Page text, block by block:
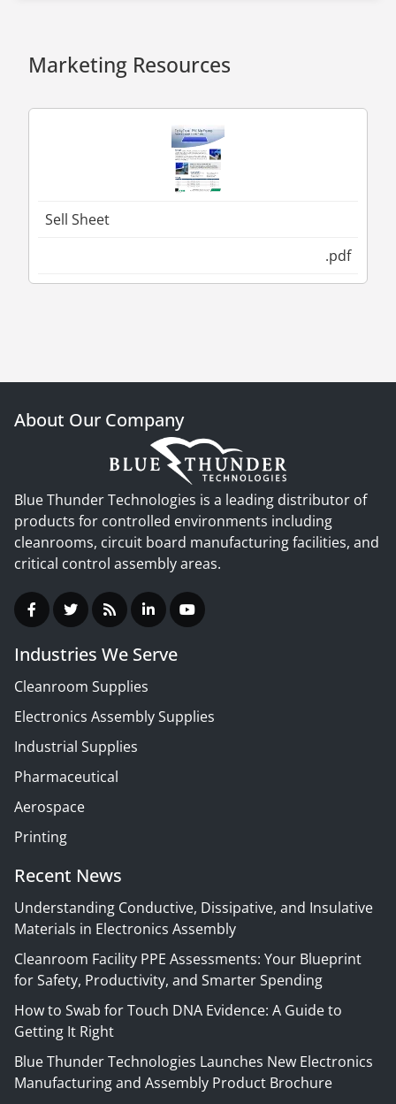
Marketing Resources
Sell Sheet
.pdf
About Our Company
Blue Thunder Technologies is a leading distributor of
products for controlled environments including
cleanrooms, circuit board manufacturing facilities, and
critical control assembly areas.
Industries We Serve
Cleanroom Supplies
Electronics Assembly Supplies
Industrial Supplies
Pharmaceutical
Aerospace
Printing
Recent News
Understanding Conductive, Dissipative, and Insulative
Materials in Electronics Assembly
Cleanroom Facility PPE Assessments: Your Blueprint
for Safety, Productivity, and Smarter Spending
How to Swab for Touch DNA Evidence: A Guide to
Getting It Right
Blue Thunder Technologies Launches New Electronics
Manufacturing and Assembly Product Brochure